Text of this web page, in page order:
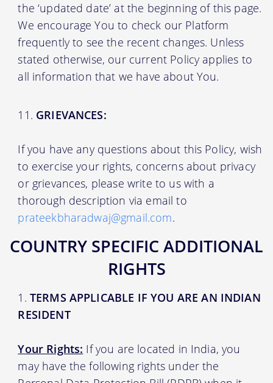
the ‘updated date’ at the beginning of this page.
We encourage You to check our Platform
frequently to see the recent changes. Unless
stated otherwise, our current Policy applies to
all information that we have about You.
GRIEVANCES:
If you have any questions about this Policy, wish
to exercise your rights, concerns about privacy
or grievances, please write to us with a
thorough description via email to
prateekbharadwaj@gmail.com.
COUNTRY SPECIFIC ADDITIONAL
RIGHTS
TERMS APPLICABLE IF YOU ARE AN INDIAN
RESIDENT
Your Rights: If you are located in India, you
may have the following rights under the